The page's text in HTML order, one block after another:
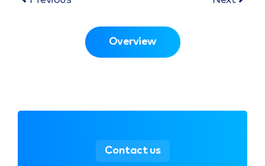
Overview
Contact us